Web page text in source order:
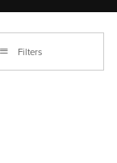
Filters